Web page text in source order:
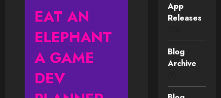
EAT AN
ELEPHANT
A GAME
DEV
App
Releases
Blog
Archive